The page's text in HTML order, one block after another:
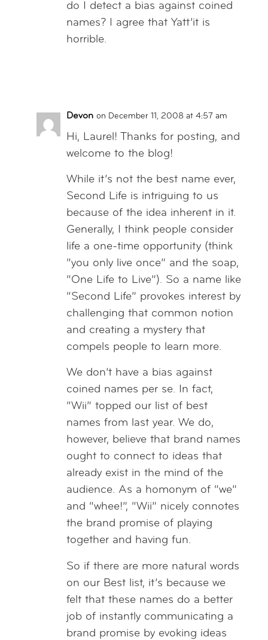
do I detect a bias against coined
names? I agree that Yatt’it is
horrible.
Devon on December 11, 2008 at 4:57 am
Hi, Laurel! Thanks for posting, and
welcome to the blog!
While it’s not the best name ever,
Second Life is intriguing to us
because of the idea inherent in it.
Generally, I think people consider
life a one-time opportunity (think
“you only live once” and the soap,
“One Life to Live”). So a name like
“Second Life” provokes interest by
challenging that common notion
and creating a mystery that
compels people to learn more.
We don’t have a bias against
coined names per se. In fact,
“Wii” topped our list of best
names from last year. We do,
however, believe that brand names
ought to connect to ideas that
already exist in the mind of the
audience. As a homonym of “we”
and “whee!”, “Wii” nicely connotes
the brand promise of playing
together and having fun.
So if there are more natural words
on our Best list, it’s because we
felt that these names do a better
job of instantly communicating a
brand promise by evoking ideas